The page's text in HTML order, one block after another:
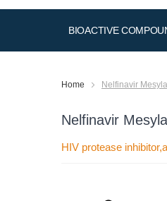
BIOACTIVE
Home Nelfinavir
Nelfinavir
HIV protease